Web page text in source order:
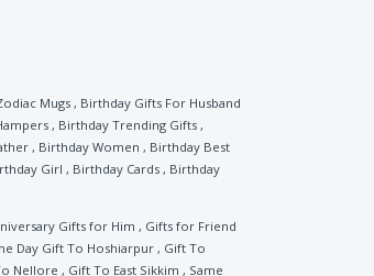
Mugs, Birthday Gifts For Husband
, Birthday Trending Gifts ,
, Birthday Women , Birthday Best
Girl , Birthday Cards , Birthday
Gifts for Him , Gifts for Friend
Day Gift To Hoshiarpur , Gift To
Nellore , Gift To East Sikkim , Same